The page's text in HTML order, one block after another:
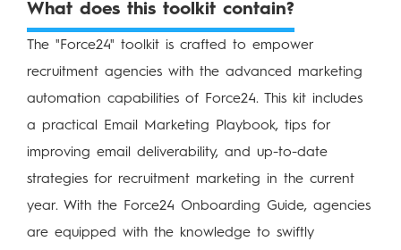
What does this toolkit contain?
The "Force24" toolkit is crafted to empower
recruitment agencies with the advanced marketing
automation capabilities of Force24. This kit includes
a practical Email Marketing Playbook, tips for
improving email deliverability, and up-to-date
strategies for recruitment marketing in the current
year. With the Force24 Onboarding Guide, agencies
are equipped with the knowledge to swiftly